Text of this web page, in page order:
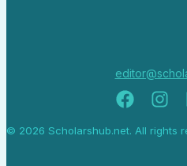
© 2026 Scholarshub.net. All rights